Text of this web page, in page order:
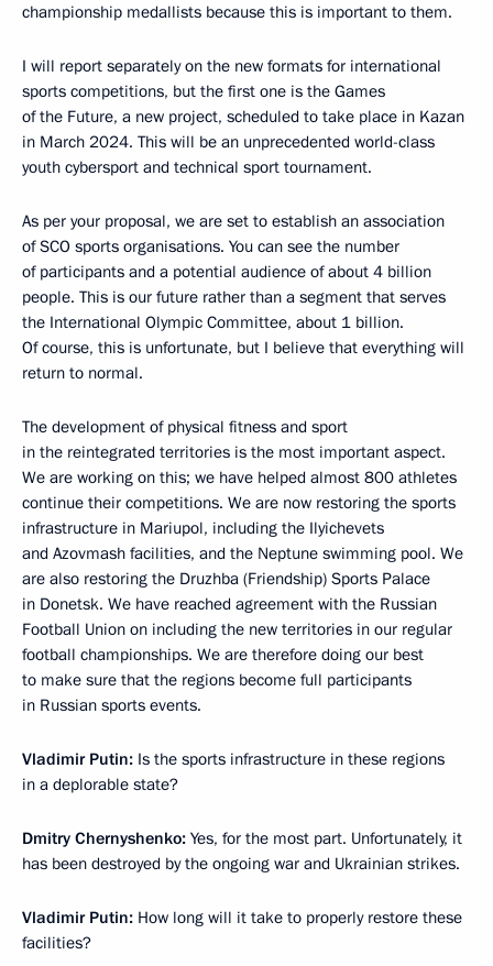
championship medallists because this is important to them.
I will report separately on the new formats for international
sports competitions, but the first one is the Games
of the Future, a new project, scheduled to take place in Kazan
in March 2024. This will be an unprecedented world-class
youth cybersport and technical sport tournament.
As per your proposal, we are set to establish an association
of SCO sports organisations. You can see the number
of participants and a potential audience of about 4 billion
people. This is our future rather than a segment that serves
the International Olympic Committee, about 1 billion.
Of course, this is unfortunate, but I believe that everything will
return to normal.
The development of physical fitness and sport
in the reintegrated territories is the most important aspect.
We are working on this; we have helped almost 800 athletes
continue their competitions. We are now restoring the sports
infrastructure in Mariupol, including the Ilyichevets
and Azovmash facilities, and the Neptune swimming pool. We
are also restoring the Druzhba (Friendship) Sports Palace
in Donetsk. We have reached agreement with the Russian
Football Union on including the new territories in our regular
football championships. We are therefore doing our best
to make sure that the regions become full participants
in Russian sports events.
Vladimir Putin: Is the sports infrastructure in these regions
in a deplorable state?
Dmitry Chernyshenko: Yes, for the most part. Unfortunately, it
has been destroyed by the ongoing war and Ukrainian strikes.
Vladimir Putin: How long will it take to properly restore these
facilities?